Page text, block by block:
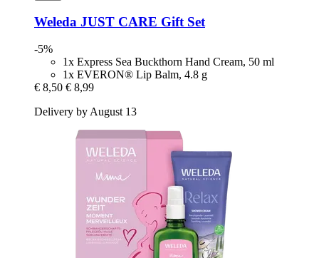
Weleda JUST CARE Gift Set
-5%
1x Express Sea Buckthorn Hand Cream, 50 ml
1x EVERON® Lip Balm, 4.8 g
€ 8,50 € 8,99
Delivery by August 13